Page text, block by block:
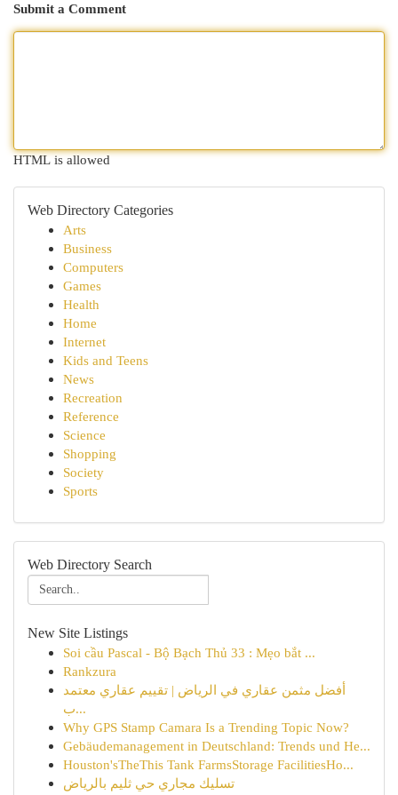
Submit a Comment
HTML is allowed
Web Directory Categories
Arts
Business
Computers
Games
Health
Home
Internet
Kids and Teens
News
Recreation
Reference
Science
Shopping
Society
Sports
Web Directory Search
New Site Listings
Soi cầu Pascal - Bộ Bạch Thủ 33 : Mẹo bắt ...
Rankzura
أفضل مثمن عقاري في الرياض | تقييم عقاري معتمد
ب...
Why GPS Stamp Camara Is a Trending Topic Now?
Gebäudemanagement in Deutschland: Trends und He...
Houston'sTheThis Tank FarmsStorage FacilitiesHo...
تسليك مجاري حي ثليم بالرياض